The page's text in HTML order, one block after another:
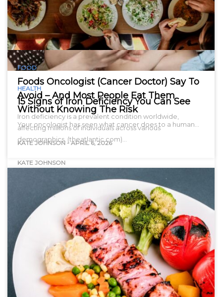
HEALTH
15 Signs of Iron Deficiency You Can See
Iron deficiency is a prevalent condition worldwide,
affecting millions of individuals across various
demographics. (theatlantic.com)…
KATE JOHNSON
FOOD
Foods Oncologist (Cancer Doctor) Say To
Avoid – And Most People Eat Them
Without Knowing The Risk
Your oncologist has seen what cancer does to a human…
KATE JOHNSON -APRIL 6, 2026